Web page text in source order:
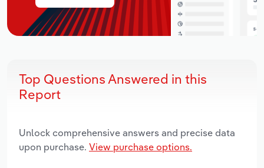
Top Questions Answered in this
Report
Unlock comprehensive answers and precise data
upon purchase. View purchase options.